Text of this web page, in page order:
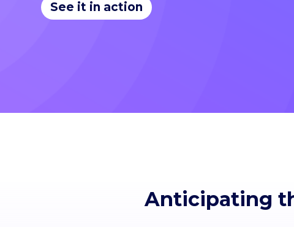
See it in action
Anticipating